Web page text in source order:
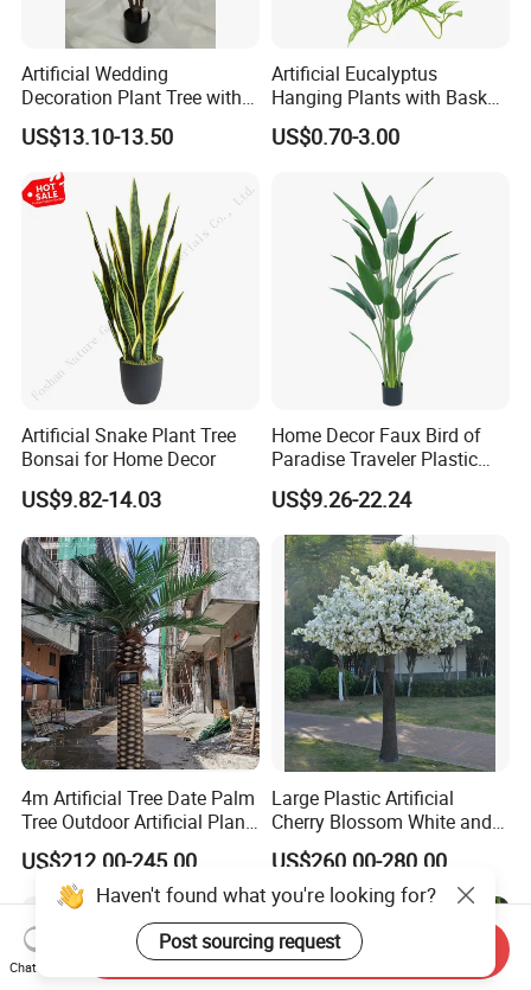
Artificial Wedding
Decoration Plant Tree with
Green Tips at 90cm Height
US$13.10-13.50
Artificial Eucalyptus
Hanging Plants with Basket
Plant Potted Greenery Faux
Hanging Plants for Home
US$0.70-3.00
Artificial Snake Plant Tree
Bonsai for Home Decor
US$9.82-14.03
Home Decor Faux Bird of
Paradise Traveler Plastic
Banana Artificial Canna
Tree
US$9.26-22.24
4m Artificial Tree Date Palm
Tree Outdoor Artificial Plant
for Garden Party
US$212.00-245.00
Large Plastic Artificial
Cherry Blossom White and
Pink Flowers Sakura Tree
for Wedding Garden
Decoration Artificial Trees
US$260.00-280.00
Haven't found what you're looking for?
Post sourcing request
Chat Now
Send Inquiry